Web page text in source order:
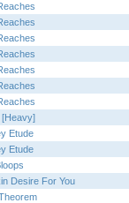
[Heavy]
Etude
Etude
Desire For You